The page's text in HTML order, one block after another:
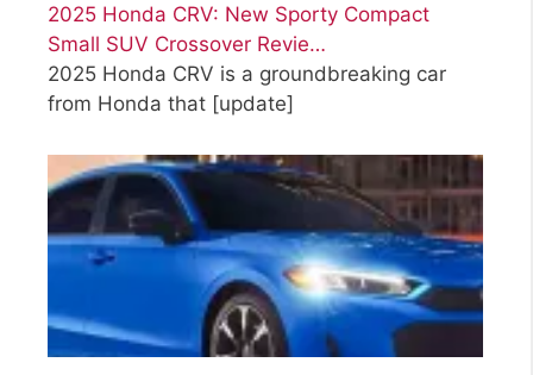
2025 Honda CRV: New Sporty Compact
Small SUV Crossover Revie…
2025 Honda CRV is a groundbreaking car
from Honda that [update]